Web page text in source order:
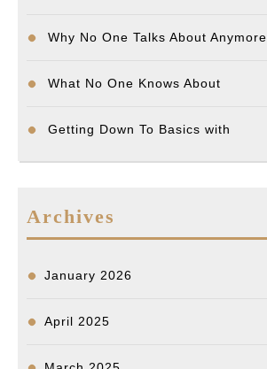
Why No One Talks About Anymore
What No One Knows About
Getting Down To Basics with
Archives
January 2026
April 2025